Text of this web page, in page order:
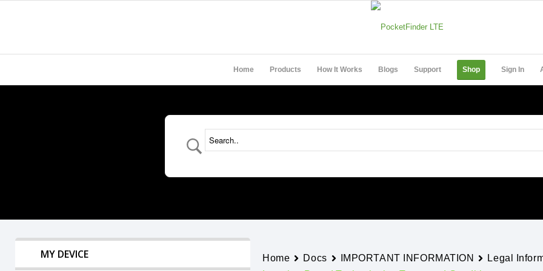
Home Products How It Works Blogs Support Shop Sign In
MY DEVICE Home Docs IMPORTANT INFORMATION
Legal